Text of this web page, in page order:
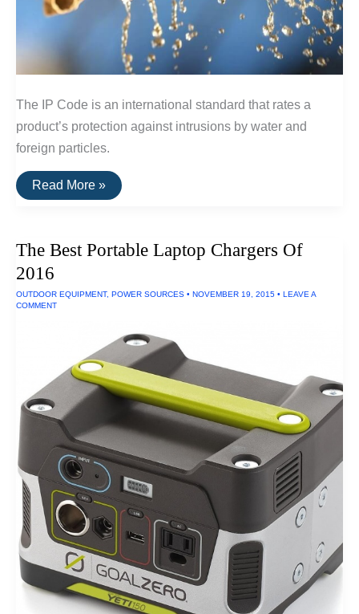
The IP Code is an international standard that rates a
product’s protection against intrusions by water and
foreign particles.
The
IP
To
and
Ratings
Read More »
The Best Portable Laptop Chargers Of
2016
OUTDOOR EQUIPMENT, POWER SOURCES • NOVEMBER 19, 2015 • LEAVE A
COMMENT